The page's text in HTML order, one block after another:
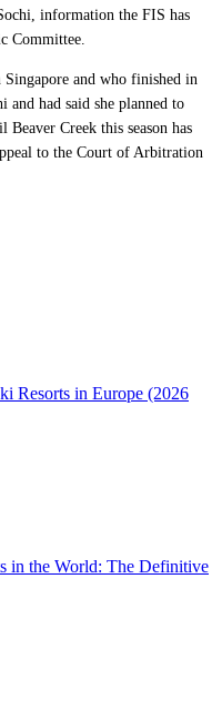
information the FIS has
Committee.
and who finished in
had said she planned to
Creek this season has
to the Court of Arbitration
Resorts in Europe (2026
in the World: The Definitive